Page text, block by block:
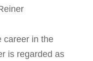
career in the
is regarded as